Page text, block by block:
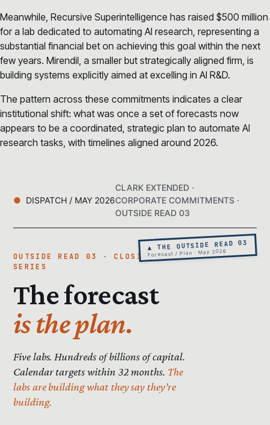
Meanwhile, Recursive Superintelligence has raised $500 million
for a lab dedicated to automating AI research, representing a
substantial financial bet on achieving this goal within the next
few years. Mirendil, a smaller but strategically aligned firm, is
building systems explicitly aimed at excelling in AI R&D.
The pattern across these commitments indicates a clear
institutional shift: what was once a set of forecasts now
appears to be a coordinated, strategic plan to automate AI
research tasks, with timelines aligned around 2026.
DISPATCH / MAY 2026
CLARK EXTENDED ·
CORPORATE COMMITMENTS ·
OUTSIDE READ 03
▲ THE OUTSIDE READ 03
Forecast / Plan · May 2026
OUTSIDE READ 03 · CLOSING THE
SERIES
The forecast
is the plan.
Five labs. Hundreds of billions of capital.
Calendar targets within 32 months. The
labs are building what they say they’re
building.